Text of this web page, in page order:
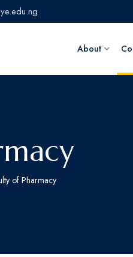
About
of Pharmacy